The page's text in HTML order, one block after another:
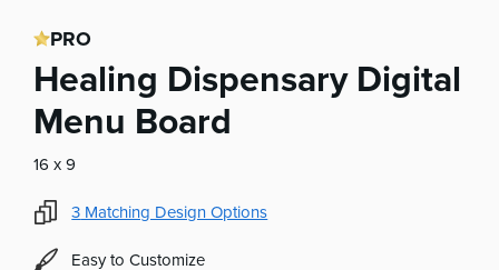
PRO
Healing Dispensary Digital
Menu Board
16 x 9
3 Matching Design Options
Easy to Customize